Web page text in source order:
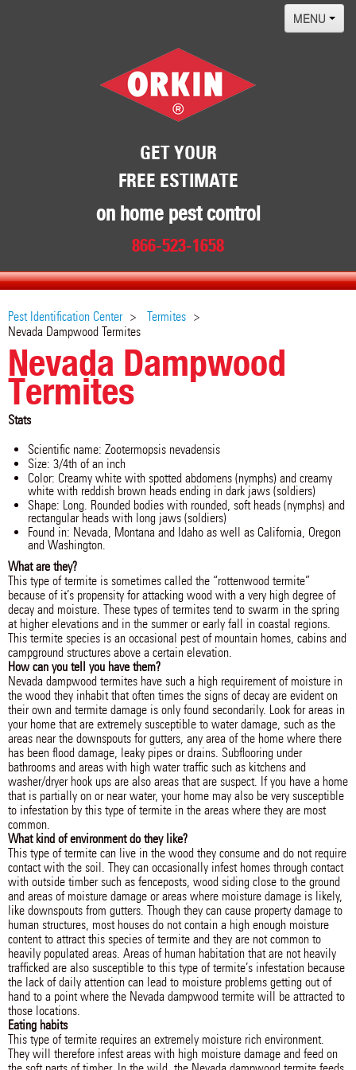
GET YOUR
FREE ESTIMATE
on home pest control
866-523-1658
MENU
Pest Identification Center
Termites
Nevada Dampwood Termites
Nevada Dampwood
Termites
Stats
Scientific name: Zootermopsis nevadensis
Size: 3/4th of an inch
Color: Creamy white with spotted abdomens (nymphs) and creamy
white with reddish brown heads ending in dark jaws (soldiers)
Shape: Long. Rounded bodies with rounded, soft heads (nymphs) and
rectangular heads with long jaws (soldiers)
Found in: Nevada, Montana and Idaho as well as California, Oregon
and Washington.
What are they?
This type of termite is sometimes called the “rottenwood termite”
because of it’s propensity for attacking wood with a very high degree of
decay and moisture. These types of termites tend to swarm in the spring
at higher elevations and in the summer or early fall in coastal regions.
This termite species is an occasional pest of mountain homes, cabins and
campground structures above a certain elevation.
How can you tell you have them?
Nevada dampwood termites have such a high requirement of moisture in
the wood they inhabit that often times the signs of decay are evident on
their own and termite damage is only found secondarily. Look for areas in
your home that are extremely susceptible to water damage, such as the
areas near the downspouts for gutters, any area of the home where there
has been flood damage, leaky pipes or drains. Subflooring under
bathrooms and areas with high water traffic such as kitchens and
washer/dryer hook ups are also areas that are suspect. If you have a home
that is partially on or near water, your home may also be very susceptible
to infestation by this type of termite in the areas where they are most
common.
What kind of environment do they like?
This type of termite can live in the wood they consume and do not require
contact with the soil. They can occasionally infest homes through contact
with outside timber such as fenceposts, wood siding close to the ground
and areas of moisture damage or areas where moisture damage is likely,
like downspouts from gutters. Though they can cause property damage to
human structures, most houses do not contain a high enough moisture
content to attract this species of termite and they are not common to
heavily populated areas. Areas of human habitation that are not heavily
trafficked are also susceptible to this type of termite’s infestation because
the lack of daily attention can lead to moisture problems getting out of
hand to a point where the Nevada dampwood termite will be attracted to
those locations.
Eating habits
This type of termite requires an extremely moisture rich environment.
They will therefore infest areas with high moisture damage and feed on